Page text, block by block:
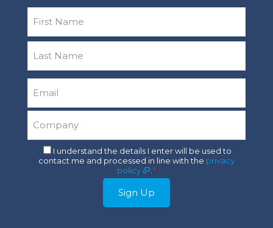
First
Last
Consent
*
I understand the details I enter will be used to
contact me and processed in line with the privacy
policy
.*
Sign Up